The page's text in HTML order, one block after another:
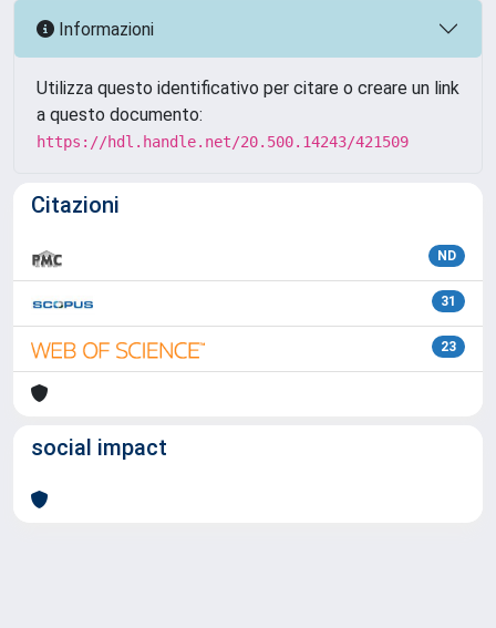
Informazioni
Utilizza questo identificativo per citare o creare un link
a questo documento:
https://hdl.handle.net/20.500.14243/421509
Citazioni
ND
31
23
social impact